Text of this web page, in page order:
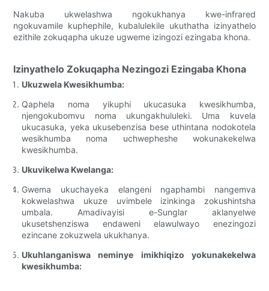
Nakuba ukwelashwa ngokukhanya kwe-infrared
ngokuvamile kuphephile, kubalulekile ukuthatha izinyathelo
ezithile zokuqapha ukuze ugweme izingozi ezingaba khona.
Izinyathelo Zokuqapha Nezingozi Ezingaba Khona
Ukuzwela Kwesikhumba:
Qaphela noma yikuphi ukucasuka kwesikhumba,
njengokubomvu noma ukungakhululeki. Uma kuvela
ukucasuka, yeka ukusebenzisa bese uthintana nodokotela
wesikhumba noma uchwepheshe wokunakekelwa
kwesikhumba.
Ukuvikelwa Kwelanga:
Gwema ukuchayeka elangeni ngaphambi nangemva
kokwelashwa ukuze uvimbele izinkinga zokushintsha
umbala. Amadivayisi e-Sunglar aklanyelwe
ukusetshenziswa endaweni elawulwayo enezingozi
ezincane zokuzwela ukukhanya.
Ukuhlanganiswa neminye imikhiqizo yokunakekelwa
kwesikhumba: